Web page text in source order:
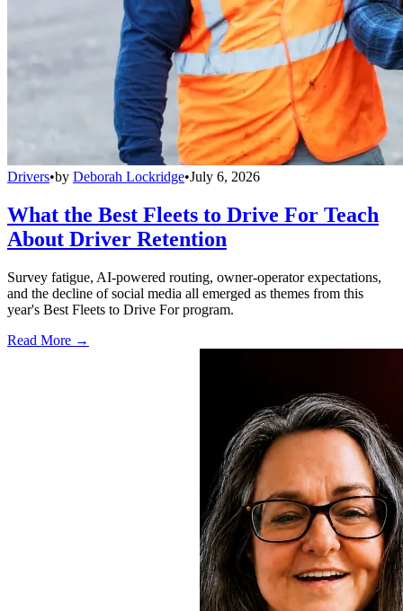
Drivers•by Deborah Lockridge•July 6, 2026
What the Best Fleets to Drive For Teach
About Driver Retention
Survey fatigue, AI-powered routing, owner-operator expectations,
and the decline of social media all emerged as themes from this
year's Best Fleets to Drive For program.
Read More →